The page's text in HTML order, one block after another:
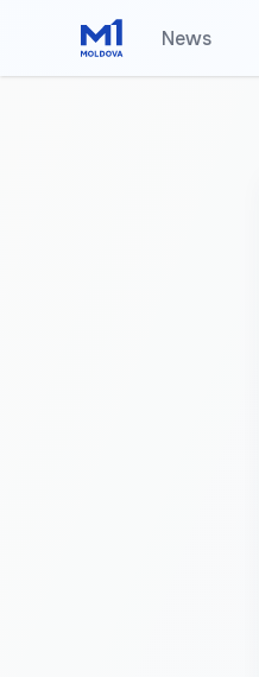
News